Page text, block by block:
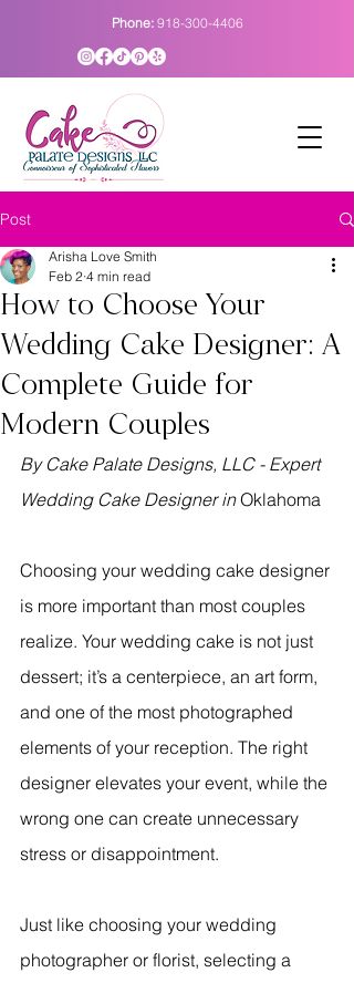
Phone: 918-300-4406
Post
How to Choose Your
Wedding Cake Designer: A
Complete Guide for
Modern Couples
Arisha Love Smith
Feb 2 4 min read
By Cake Palate Designs, LLC - Expert
Wedding Cake Designer in Oklahoma
Choosing your wedding cake designer
is more important than most couples
realize. Your wedding cake is not just
dessert; it’s a centerpiece, an art form,
and one of the most photographed
elements of your reception. The right
designer elevates your event, while the
wrong one can create unnecessary
stress or disappointment.
Just like choosing your wedding
photographer or florist, selecting a